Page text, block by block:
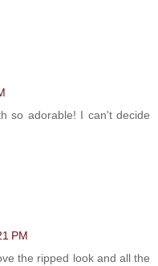
so adorable! I can't decide
PM
the ripped look and all the